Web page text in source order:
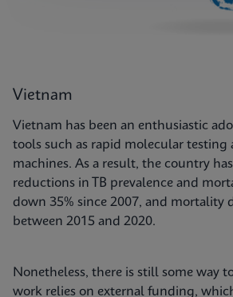
Vietnam
Vietnam has been an enthusiastic
tools such as rapid molecular testing
machines. As a result, the country
reductions in TB prevalence and
down 35% since 2007, and mortality
between 2015 and 2020.
Nonetheless, there is still some way
work relies on external funding,